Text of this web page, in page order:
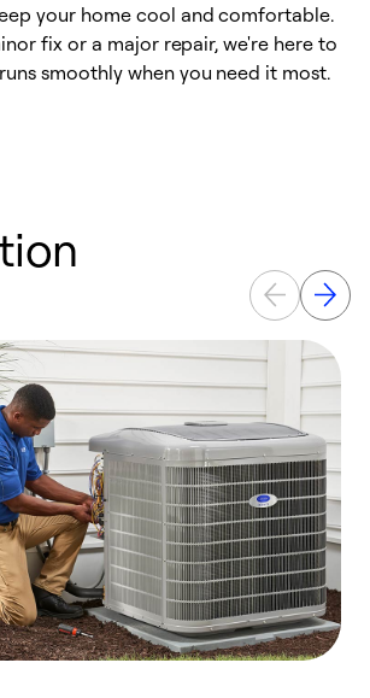
your home cool and comfortable.
fix or a major repair, we're here to
smoothly when you need it most.